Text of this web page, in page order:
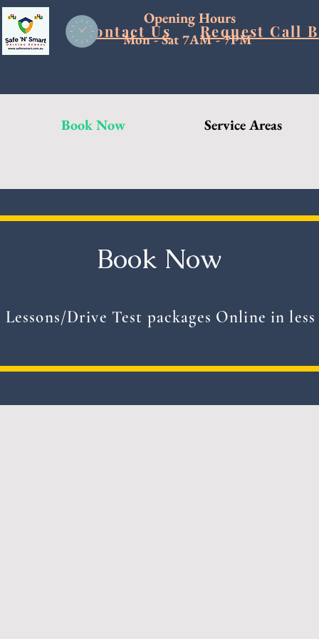
Blog Contact Us Request Call
Opening Hours
Mon - Sat 7AM - 7PM
Book Now Service Areas
Book Now
Drive Test packages Online in